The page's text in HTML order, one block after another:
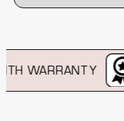
WARRANTY